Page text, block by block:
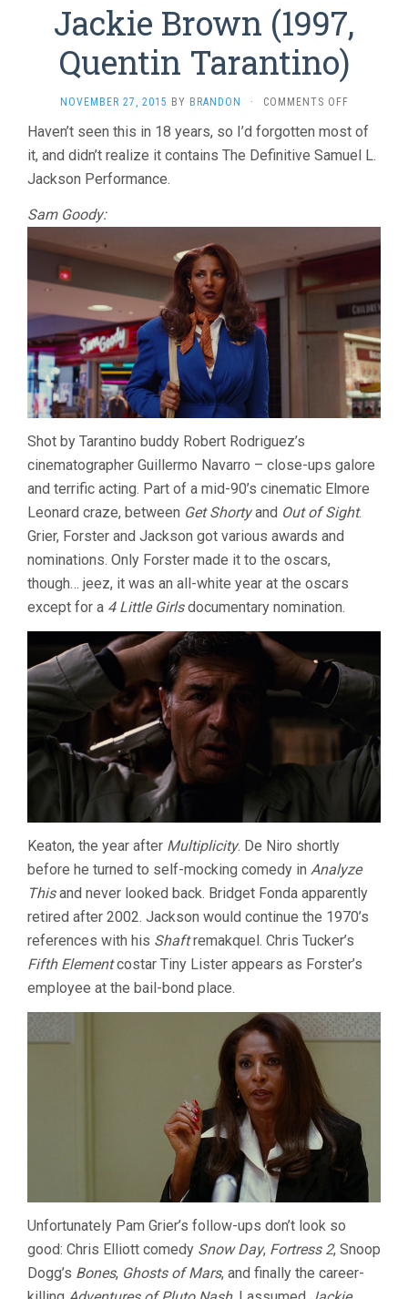
Jackie Brown (1997,
Quentin Tarantino)
NOVEMBER 27, 2015 BY BRANDON · COMMENTS OFFON
BROWN
(1997,
Haven’t seen this in 18 years, so I’d forgotten most of
it, and didn’t realize it contains The Definitive Samuel L.
Jackson Performance.
Sam Goody:
Shot by Tarantino buddy Robert Rodriguez’s
cinematographer Guillermo Navarro – close-ups galore
and terrific acting. Part of a mid-90’s cinematic Elmore
Leonard craze, between Get Shortyand Out of Sight.
Grier, Forster and Jackson got various awards and
nominations. Only Forster made it to the oscars,
though… jeez, it was an all-white year at the oscars
except for a 4 Little Girlsdocumentary nomination.
Keaton, the year after Multiplicity. De Niro shortly
before he turned to self-mocking comedy in Analyze
Thisand never looked back. Bridget Fonda apparently
retired after 2002. Jackson would continue the 1970’s
references with his Shaftremakquel. Chris Tucker’s
Fifth Elementcostar Tiny Lister appears as Forster’s
employee at the bail-bond place.
Unfortunately Pam Grier’s follow-ups don’t look so
good: Chris Elliott comedy Snow Day, Fortress 2, Snoop
Dogg’s Bones, Ghosts of Mars, and finally the career-